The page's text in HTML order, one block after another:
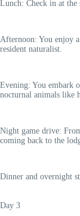
Lunch: Check in at
Afternoon: You enjoy
resident naturalist.
Evening: You embark
nocturnal animals like
Night game drive:
coming back to the
Dinner and overnight
Day 3